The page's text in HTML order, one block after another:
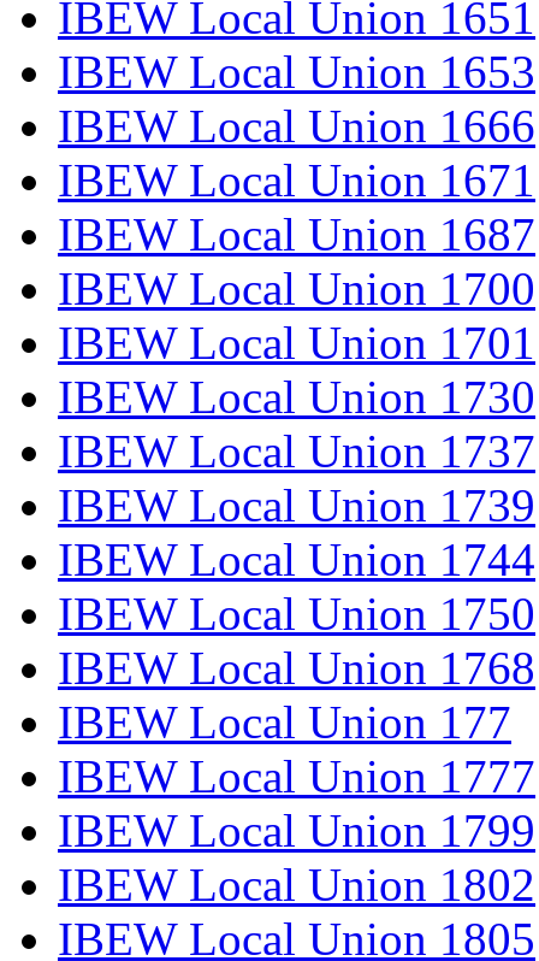
IBEW Local Union 1651
IBEW Local Union 1653
IBEW Local Union 1666
IBEW Local Union 1671
IBEW Local Union 1687
IBEW Local Union 1700
IBEW Local Union 1701
IBEW Local Union 1730
IBEW Local Union 1737
IBEW Local Union 1739
IBEW Local Union 1744
IBEW Local Union 1750
IBEW Local Union 1768
IBEW Local Union 177
IBEW Local Union 1777
IBEW Local Union 1799
IBEW Local Union 1802
IBEW Local Union 1805